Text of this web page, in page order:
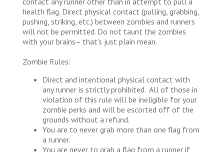
health flag. Direct physical contact (pulling, grabbing,
pushing, striking, etc.) between zombies and runners
will not be permitted. Do not taunt the zombies
with your brains– that’s just plain mean.
Zombie Rules:
Direct and intentional physical contact with
any runner is strictly prohibited. All of those in
violation of this rule will be ineligible for your
zombie perks and will be escorted off of the
grounds without a refund.
You are to never grab more than one flag from
a runner.
You are never to grab a flag from a runner if